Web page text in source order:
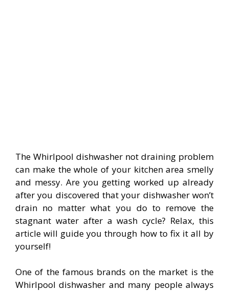
The Whirlpool dishwasher not draining problem
can make the whole of your kitchen area smelly
and messy. Are you getting worked up already
after you discovered that your dishwasher won’t
drain no matter what you do to remove the
stagnant water after a wash cycle? Relax, this
article will guide you through how to fix it all by
yourself!
One of the famous brands on the market is the
Whirlpool dishwasher and many people always